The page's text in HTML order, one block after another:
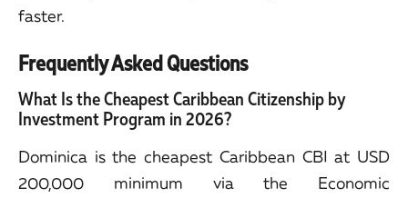
faster.
Frequently Asked Questions
What Is the Cheapest Caribbean Citizenship by
Investment Program in 2026?
Dominica is the cheapest Caribbean CBI at USD
200,000 minimum via the Economic